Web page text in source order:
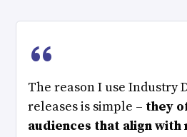
“
The reason I use Industry
releases is simple – they
audiences that align with